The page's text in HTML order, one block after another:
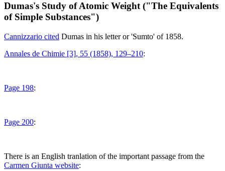
Dumas's Study of Atomic Weight ("The Equivalents
of Simple Substances")
Cannizzario cited Dumas in his letter or 'Sumto' of 1858.
Annales de Chimie [3], 55 (1858), 129–210:
Page 198:
Page 200:
There is an English tranlation of the important passage from the
Carmen Giunta website: